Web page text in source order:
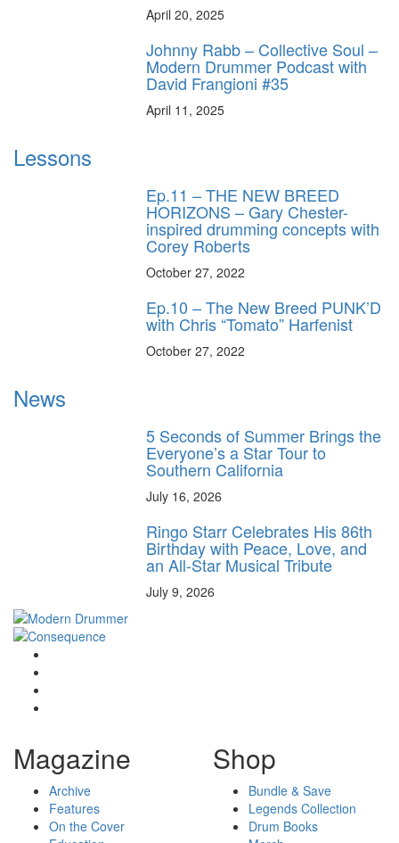
April 20, 2025
Johnny Rabb – Collective Soul –
Modern Drummer Podcast with
David Frangioni #35
April 11, 2025
Lessons
Ep.11 – THE NEW BREED
HORIZONS – Gary Chester-
inspired drumming concepts with
Corey Roberts
October 27, 2022
Ep.10 – The New Breed PUNK’D
with Chris “Tomato” Harfenist
October 27, 2022
News
5 Seconds of Summer Brings the
Everyone’s a Star Tour to
Southern California
July 16, 2026
Ringo Starr Celebrates His 86th
Birthday with Peace, Love, and
an All-Star Musical Tribute
July 9, 2026
Magazine
Archive
Features
On the Cover
Shop
Bundle & Save
Legends Collection
Drum Books